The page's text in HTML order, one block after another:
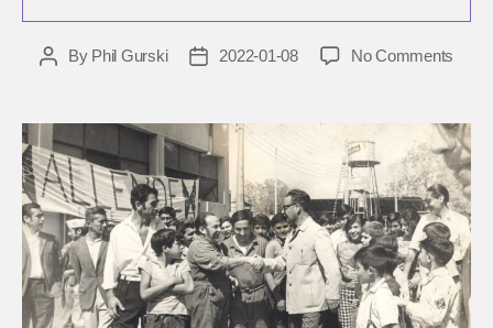
PostBy Phil Gurski
Post2022-01-08 No Comments
1971:
UK
to